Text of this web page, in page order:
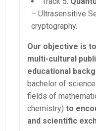
– Ultrasensitive
cryptography.
Our objective is
multi-cultural
educational
bachelor of
fields of
chemistry) to
and scientific